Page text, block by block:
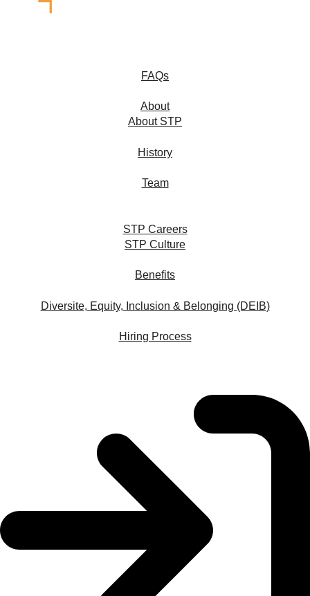
FAQs
About
About STP
History
Team
STP Careers
STP Culture
Benefits
Diversite, Equity, Inclusion & Belonging (DEIB)
Hiring Process